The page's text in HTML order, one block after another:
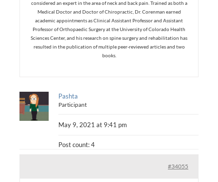
considered an expert in the area of neck and back pain. Trained as both a
Medical Doctor and Doctor of Chiropractic, Dr. Corenman earned
academic appointments as Clinical Assistant Professor and Assistant
Professor of Orthopaedic Surgery at the University of Colorado Health
Sciences Center, and his research on spine surgery and rehabilitation has
resulted in the publication of multiple peer-reviewed articles and two
books.
Pashta
Participant
May 9, 2021 at 9:41 pm
Post count: 4
#34055